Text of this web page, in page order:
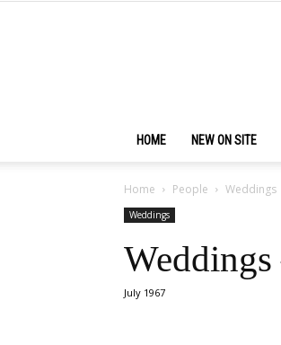
HOME NEW ON SITE
Home People Weddings
Weddings
July 1967